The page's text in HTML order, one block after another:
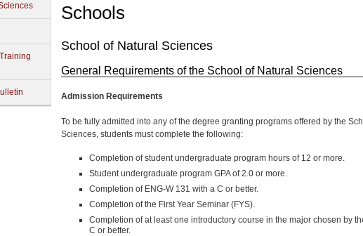
Schools
School of Natural Sciences
General Requirements of the School of Natural Sciences
Admission Requirements
To be fully admitted into any of the degree granting programs offered by the
Sciences, students must complete the following:
Completion of student undergraduate program hours of 12 or more.
Student undergraduate program GPA of 2.0 or more.
Completion of ENG-W 131 with a C or better.
Completion of the First Year Seminar (FYS).
Completion of at least one introductory course in the major chosen by
C or better.